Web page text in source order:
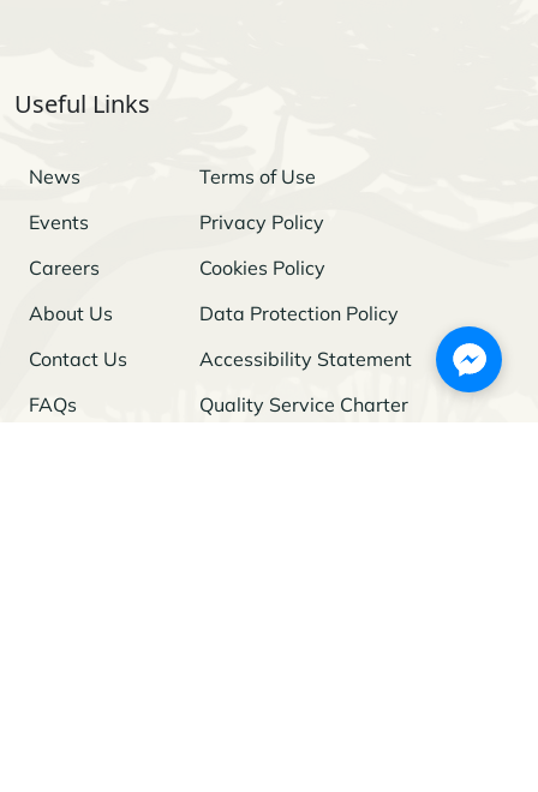
Useful Links
News
Events
Careers
About Us
Contact Us
FAQs
Terms of Use
Privacy Policy
Cookies Policy
Data Protection Policy
Accessibility Statement
Quality Service Charter